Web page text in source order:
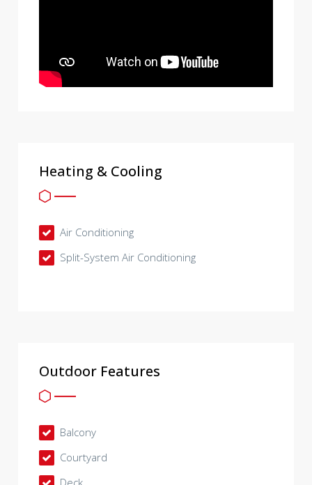
Heating & Cooling
Air Conditioning
Split-System Air Conditioning
Outdoor Features
Balcony
Courtyard